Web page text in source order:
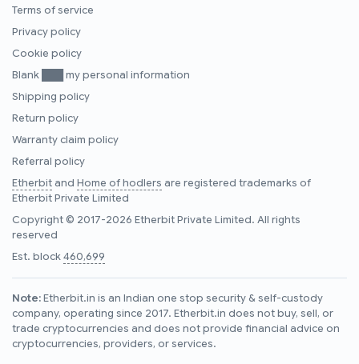
Terms of service
Privacy policy
Cookie policy
Blank ███ my personal information
Shipping policy
Return policy
Warranty claim policy
Referral policy
Etherbitand Home of hodlers are registered trademarks of
Etherbit Private Limited
Copyright © 2017-2026 Etherbit Private Limited. All rights
reserved
Est. block460,699
Note:Etherbit.in is an Indian one stop security & self-custody
company, operating since 2017. Etherbit.in does not buy, sell, or
trade cryptocurrencies and does not provide financial advice on
cryptocurrencies, providers, or services.